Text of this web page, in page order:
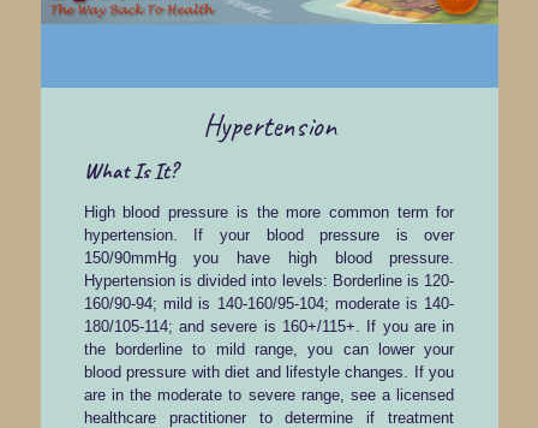
Hypertension
What Is It?
High blood pressure is the more common term for
hypertension. If your blood pressure is over
150/90mmHg you have high blood pressure.
Hypertension is divided into levels: Borderline is 120-
160/90-94; mild is 140-160/95-104; moderate is 140-
180/105-114; and severe is 160+/115+. If you are in
the borderline to mild range, you can lower your
blood pressure with diet and lifestyle changes. If you
are in the moderate to severe range, see a licensed
healthcare practitioner to determine if treatment